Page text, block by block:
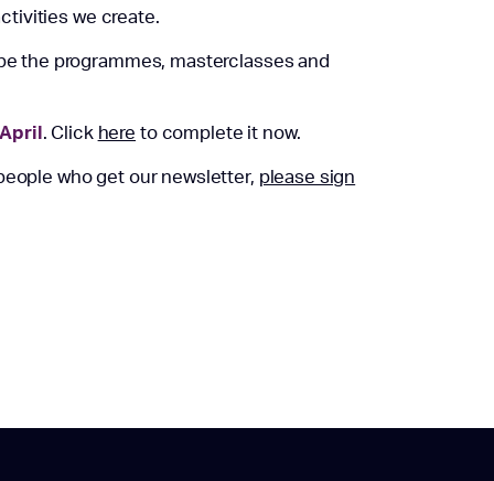
we create.
the programmes, masterclasses and
. Click here to complete it now.
who get our newsletter, please sign